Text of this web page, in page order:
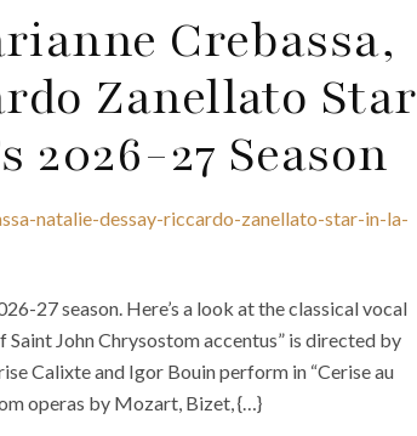
Crebassa,
Zanellato Star
2026-27 Season
natalie-dessay-riccardo-zanellato-star-in-la-
27 season. Here’s a look at the classical vocal
Saint John Chrysostom accentus” is directed by
Calixte and Igor Bouin perform in “Cerise au
operas by Mozart, Bizet, {…}